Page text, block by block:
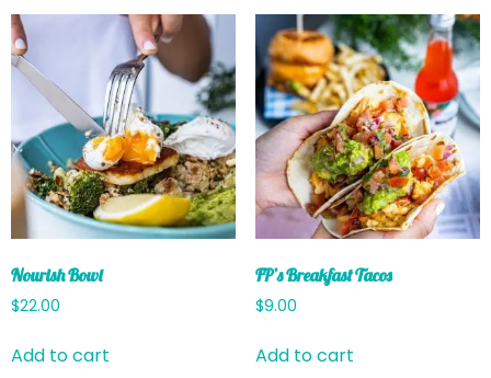
Nourish Bowl
$22.00
Add to cart
FP’s Breakfast Tacos
$9.00
Add to cart